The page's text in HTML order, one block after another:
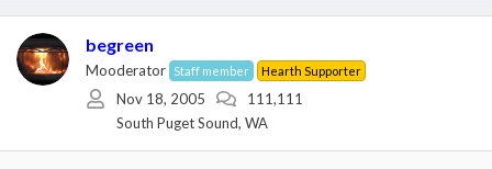
begreen
Mooderator Staff member Hearth Supporter
Nov 18, 2005
111,111
South Puget Sound, WA